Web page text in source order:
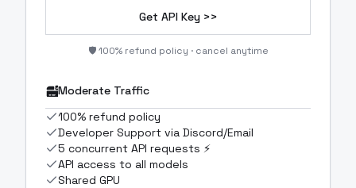
Get API Key >>
🛡️ 100% refund policy · cancel anytime
Moderate Traffic
100% refund policy
Developer Support via Discord/Email
5 concurrent API requests ⚡
API access to all models
Shared GPU